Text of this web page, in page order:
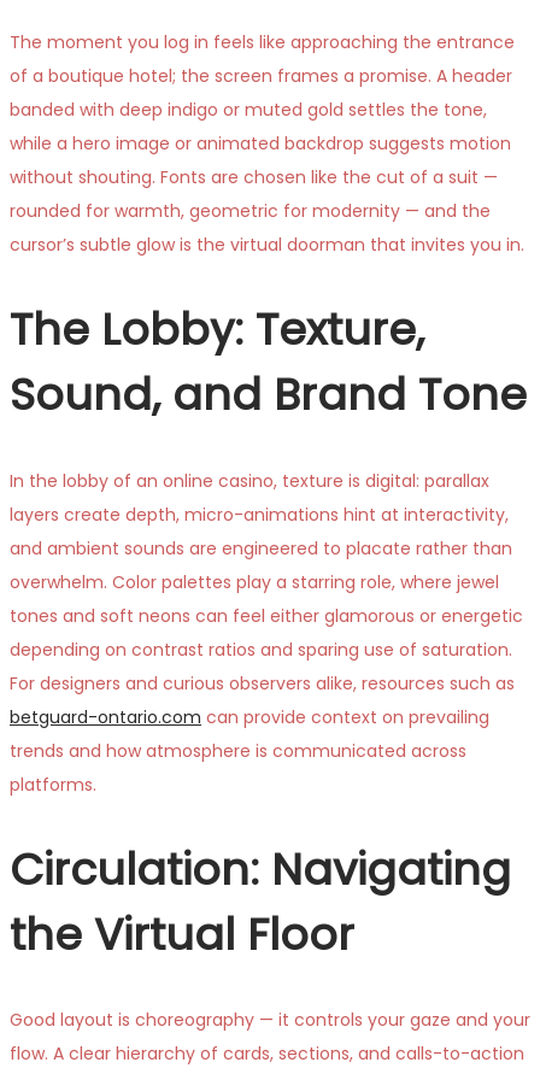
The moment you log in feels like approaching the entrance
of a boutique hotel; the screen frames a promise. A header
banded with deep indigo or muted gold settles the tone,
while a hero image or animated backdrop suggests motion
without shouting. Fonts are chosen like the cut of a suit —
rounded for warmth, geometric for modernity — and the
cursor’s subtle glow is the virtual doorman that invites you in.
The Lobby: Texture,
Sound, and Brand Tone
In the lobby of an online casino, texture is digital: parallax
layers create depth, micro-animations hint at interactivity,
and ambient sounds are engineered to placate rather than
overwhelm. Color palettes play a starring role, where jewel
tones and soft neons can feel either glamorous or energetic
depending on contrast ratios and sparing use of saturation.
For designers and curious observers alike, resources such as
betguard-ontario.com can provide context on prevailing
trends and how atmosphere is communicated across
platforms.
Circulation: Navigating
the Virtual Floor
Good layout is choreography — it controls your gaze and your
flow. A clear hierarchy of cards, sections, and calls-to-action